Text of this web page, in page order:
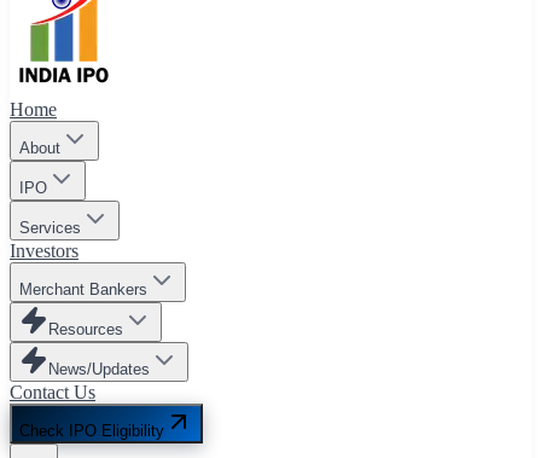
Home
About
IPO
Services
Investors
Merchant Bankers
Resources
News/Updates
Contact Us
Check IPO Eligibility